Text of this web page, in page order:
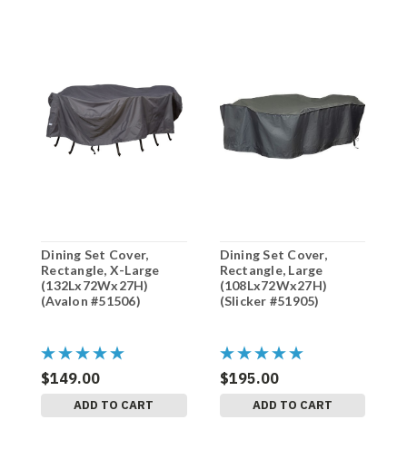
Dining Set Cover,
Rectangle, X-Large
(132Lx72Wx27H)
(Avalon #51506)
$149.00
ADD TO CART
Dining Set Cover,
Rectangle, Large
(108Lx72Wx27H)
(Slicker #51905)
$195.00
ADD TO CART